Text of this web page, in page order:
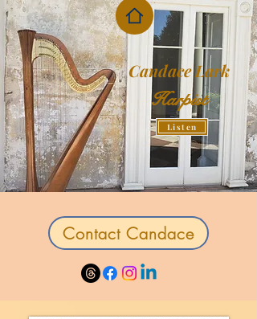
Candace Lark
Harpist
Listen
Contact Candace